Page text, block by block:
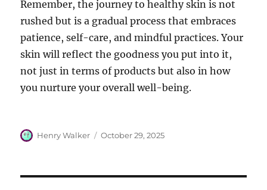
Remember, the journey to healthy skin is not
rushed but is a gradual process that embraces
patience, self-care, and mindful practices. Your
skin will reflect the goodness you put into it,
not just in terms of products but also in how
you nurture your overall well-being.
Author
Henry Walker
Posted
October 29, 2025